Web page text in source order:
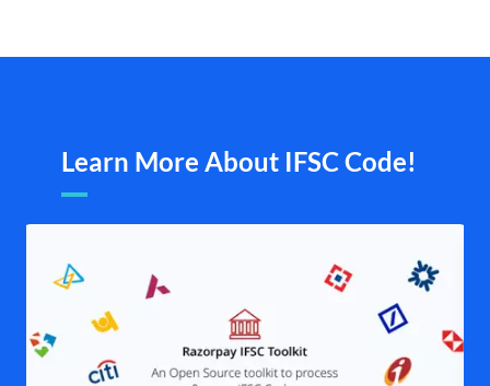
Learn More About IFSC Code!